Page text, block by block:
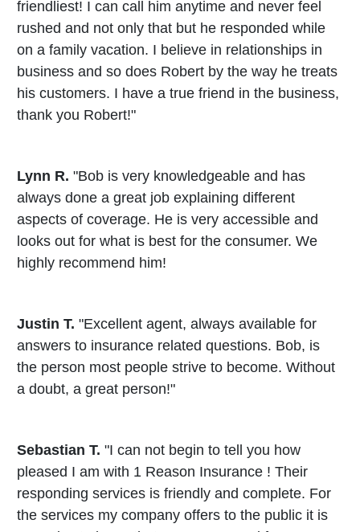
friendliest! I can call him anytime and never feel
rushed and not only that but he responded while
on a family vacation. I believe in relationships in
business and so does Robert by the way he treats
his customers. I have a true friend in the business,
thank you Robert!"
Lynn R. "Bob is very knowledgeable and has
always done a great job explaining different
aspects of coverage. He is very accessible and
looks out for what is best for the consumer. We
highly recommend him!
Justin T. "Excellent agent, always available for
answers to insurance related questions. Bob, is
the person most people strive to become. Without
a doubt, a great person!"
Sebastian T. "I can not begin to tell you how
pleased I am with 1 Reason Insurance ! Their
responding services is friendly and complete. For
the services my company offers to the public it is